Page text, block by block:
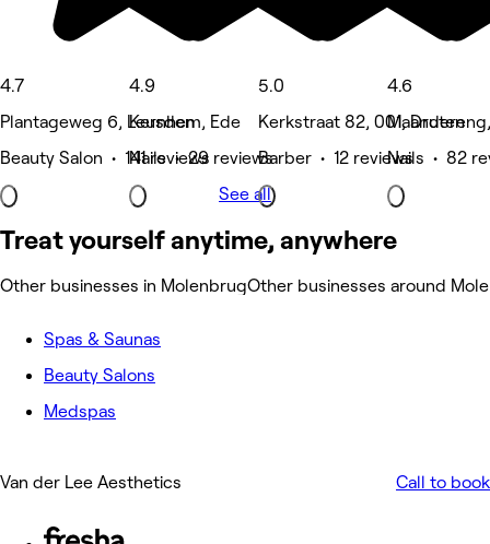
4.7
Plantageweg 6, Leusden
Beauty Salon • 141 reviews
4.9
Kernhem, Ede
Nails • 29 reviews
5.0
Kerkstraat 82, 001, Druten
Barber • 12 reviews
4.6
Nails • 82
See all
Treat yourself anytime, anywhere
Other businesses in MolenbrugOther businesses around
Spas & Saunas
Beauty Salons
Medspas
Van der Lee Aesthetics Call to book